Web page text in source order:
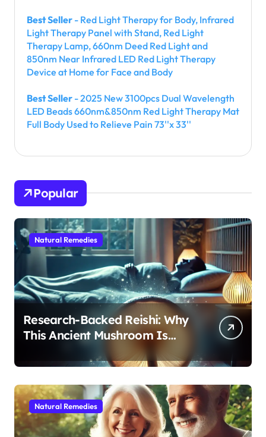
Best Seller - Red Light Therapy for Body, Infrared
Light Therapy Panel with Stand, Red Light
Therapy Lamp, 660nm Deed Red Light and
850nm Near Infrared LED Red Light Therapy
Device at Home for Face and Body
Best Seller - 2025 New 3100pcs Dual Wavelength
LED Beads 660nm&850nm Red Light Therapy Mat
Full Body Used to Relieve Pain 73''x 33''
Popular
Natural Remedies
Research-Backed Reishi: Why
This Ancient Mushroom Is
Modern Medicine for Better
Sleep After 40
Natural Remedies